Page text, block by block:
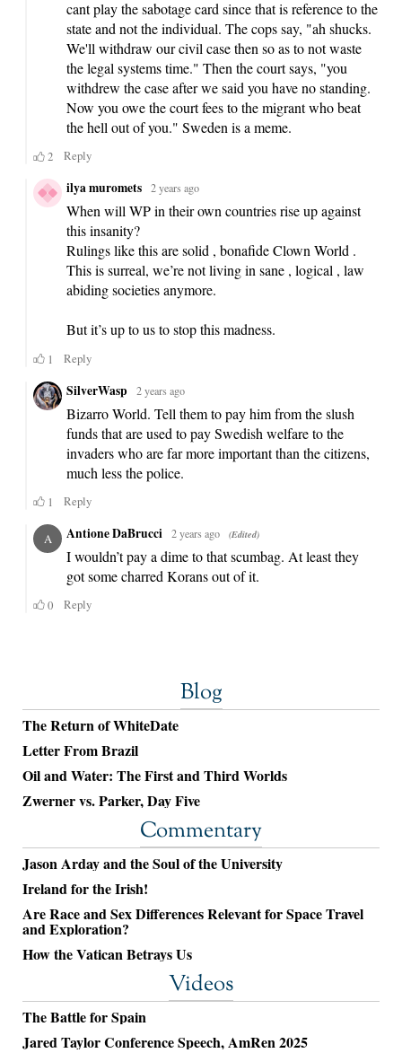
Blog
The Return of WhiteDate
Letter From Brazil
Oil and Water: The First and Third Worlds
Zwerner vs. Parker, Day Five
Commentary
Jason Arday and the Soul of the University
Ireland for the Irish!
Are Race and Sex Differences Relevant for Space Travel
and Exploration?
How the Vatican Betrays Us
Videos
The Battle for Spain
Jared Taylor Conference Speech, AmRen 2025